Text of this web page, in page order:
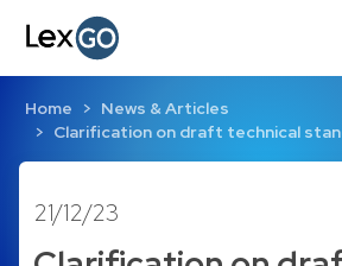
Home
News & Articles
Clarification on draft technical
21/12/23